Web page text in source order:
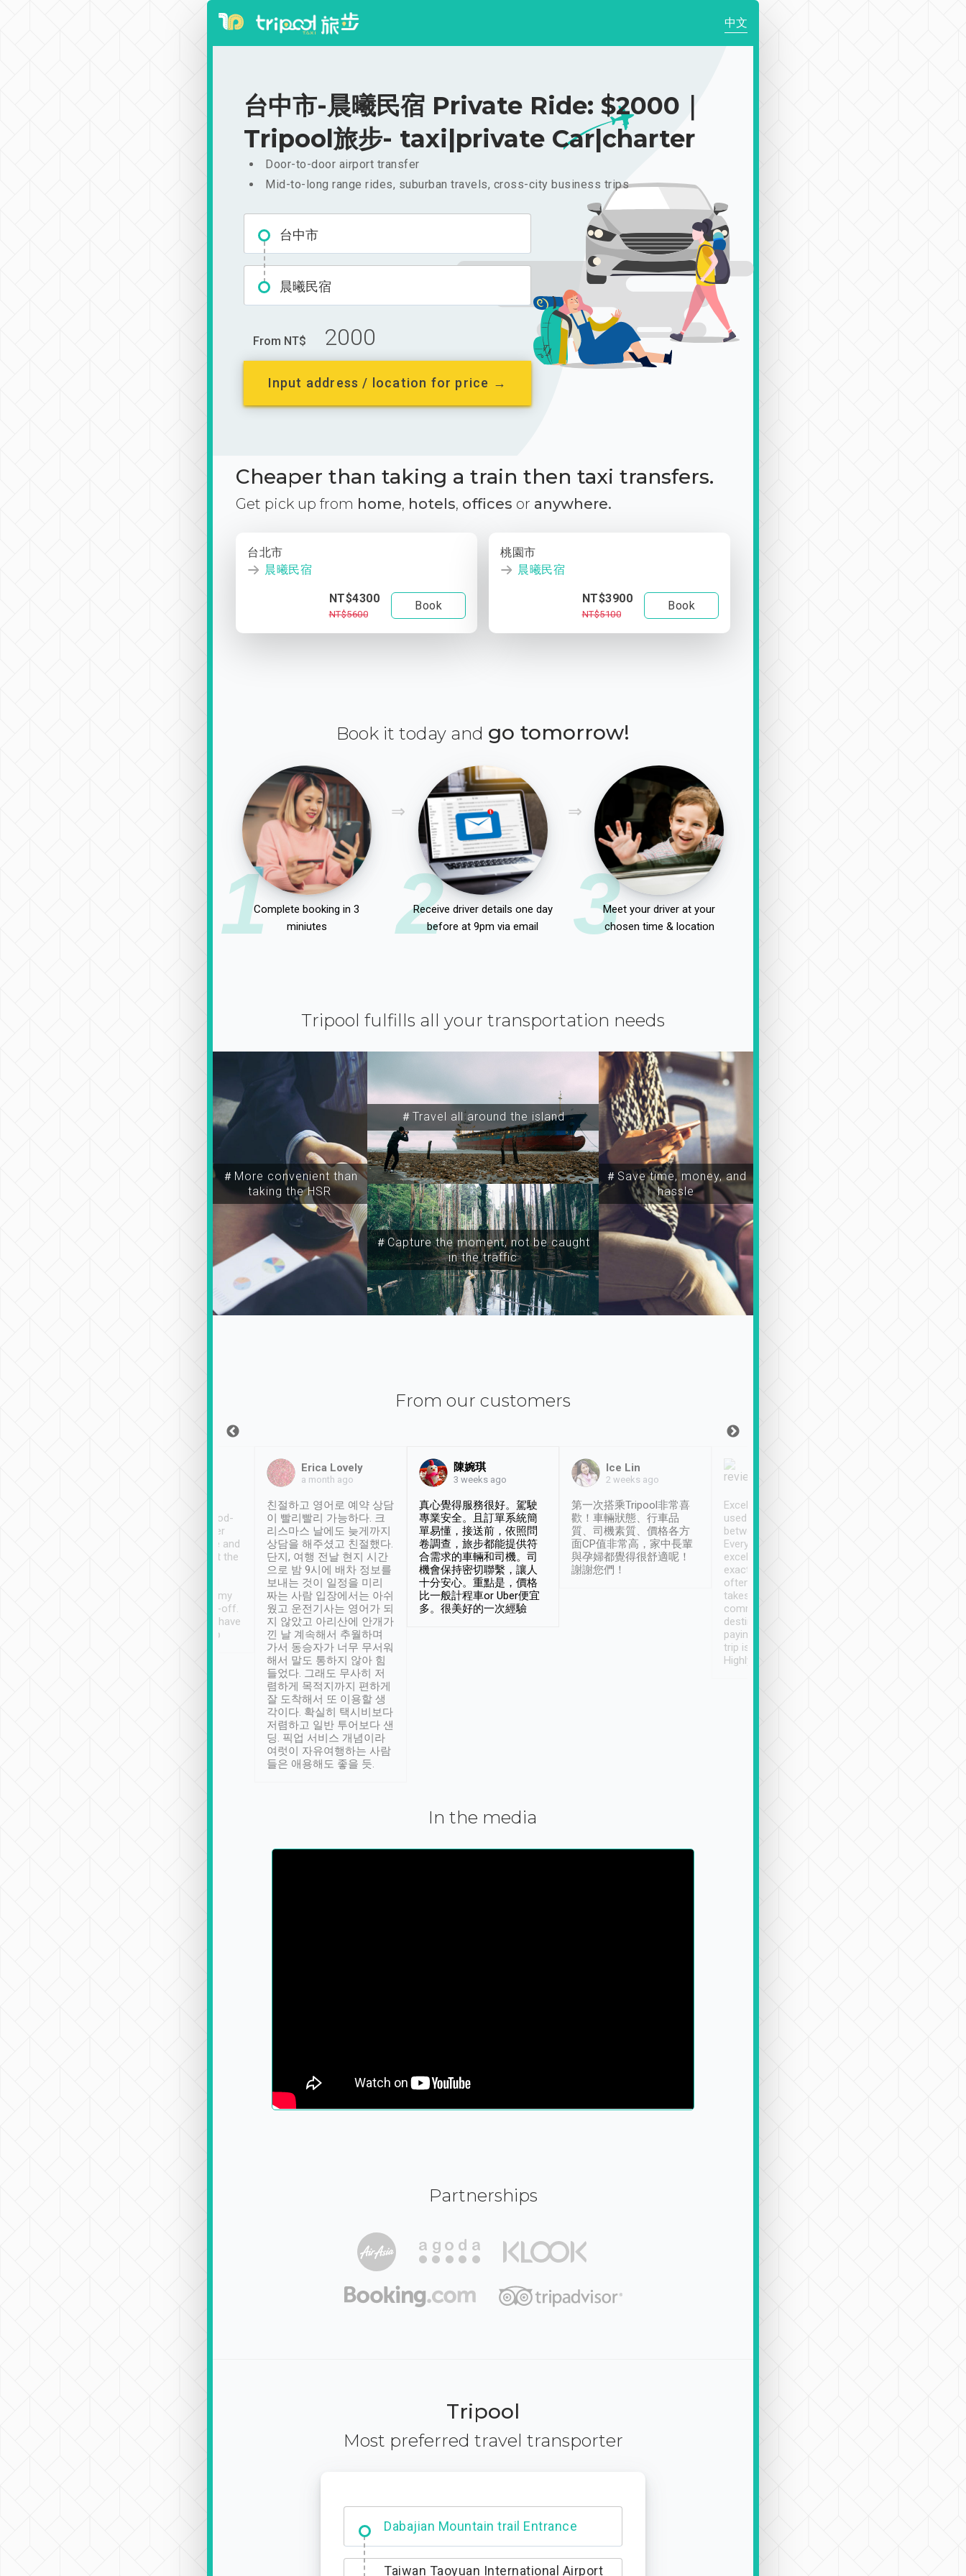
中文
台中市-晨曦民宿 Private Ride: $2000｜
Tripool旅步- taxi|private Car|charter
Door-to-door airport transfer
Mid-to-long range rides, suburban travels, cross-city business trips
台中市
晨曦民宿
From NT$ 2000
Input address / location for price →
Cheaper than taking a train then taxi transfers.
Get pick up from home, hotels, offices or anywhere.
台北市
晨曦民宿
NT$4300
NT$5600
Book
桃園市
晨曦民宿
NT$3900
NT$5100
Book
Book it today and go tomorrow!
1Complete booking in 3
miniutes
2
Receive driver details one day
before at 9pm via email
3Meet your driver at your
chosen time & location
Tripool fulfills all your transportation needs
＃More convenient than
taking the HSR
＃Travel all around the island
＃Capture the moment, not be caught
in the traffic
＃Save time, money, and
hassle
From our customers
service, vehicles in good-
condition and the driver
service was awesome and
thoughtful. Driver went the
have safely arrived at my
destination after drop-off.
Definitely something I have
not seen elsewhere 👍
Erica Lovely
a month ago
친절하고 영어로 예약 상담
이 빨리빨리 가능하다. 크
리스마스 날에도 늦게까지
상담을 해주셨고 친절했다.
단지, 여행 전날 현지 시간
으로 밤 9시에 배차 정보를
보내는 것이 일정을 미리
짜는 사람 입장에서는 아쉬
웠고 운전기사는 영어가 되
지 않았고 아리산에 안개가
낀 날 계속해서 추월하며
가서 동승자가 너무 무서워
해서 말도 통하지 않아 힘
들었다. 그래도 무사히 저
렴하게 목적지까지 편하게
잘 도착해서 또 이용할 생
각이다. 확실히 택시비보다
저렴하고 일반 투어보다 샌
딩. 픽업 서비스 개념이라
여럿이 자유여행하는 사람
들은 애용해도 좋을 듯.
陳婉琪
3 weeks ago
真心覺得服務很好。駕駛
專業安全。且訂單系統簡
單易懂，接送前，依照問
卷調查，旅步都能提供符
合需求的車輛和司機。司
機會保持密切聯繫，讓人
十分安心。重點是，價格
比一般計程車or Uber便宜
多。很美好的一次經驗
Ice Lin
2 weeks ago
第一次搭乘Tripool非常喜
歡！車輛狀態、行車品
質、司機素質、價格各方
面CP值非常高，家中長輩
與孕婦都覺得很舒適呢！
謝謝您們！
Excellent service. We have
used Tripool to travel
between cities in Taiwan.
Every driver has been
excellent and arrives
exactly on time. As there is
often limited English it
takes the difficulty out of
communicating the
destination details and
paying online prior to the
trip is very convenient.
Highly recommended
In the media
Partnerships
Tripool
Most preferred travel transporter
Dabajian Mountain trail Entrance
Taiwan Taoyuan International Airport